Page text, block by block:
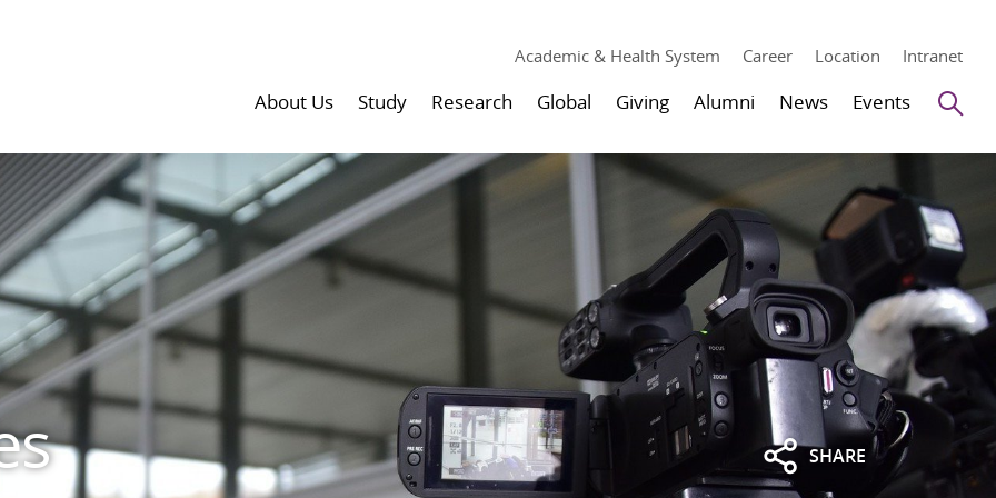
Academic & Health System Career Location Intranet
About Us Study Research Global Giving Alumni News Events
SHARE